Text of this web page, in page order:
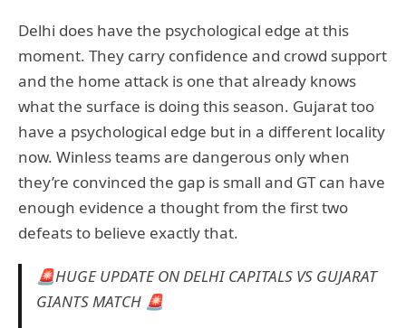
Delhi does have the psychological edge at this
moment. They carry confidence and crowd support
and the home attack is one that already knows
what the surface is doing this season. Gujarat too
have a psychological edge but in a different locality
now. Winless teams are dangerous only when
they’re convinced the gap is small and GT can have
enough evidence a thought from the first two
defeats to believe exactly that.
🚨HUGE UPDATE ON DELHI CAPITALS VS GUJARAT
GIANTS MATCH 🚨